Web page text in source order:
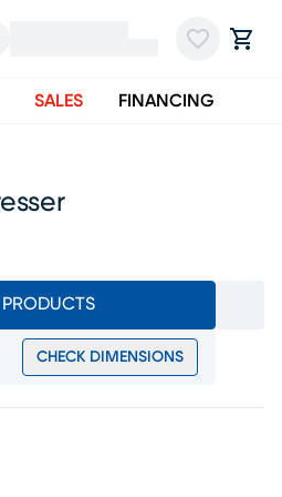
SALES FINANCING
CHECK DIMENSIONS